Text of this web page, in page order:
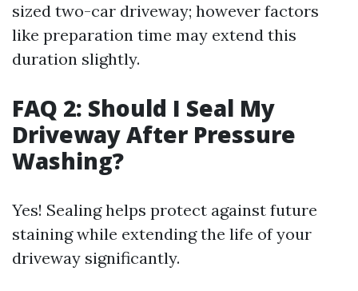
sized two-car driveway; however factors
like preparation time may extend this
duration slightly.
FAQ 2: Should I Seal My
Driveway After Pressure
Washing?
Yes! Sealing helps protect against future
staining while extending the life of your
driveway significantly.